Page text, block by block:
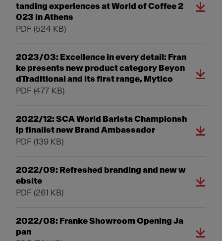
tanding experiences at World of Coffee 2
023 in Athens
PDF (524 KB)
2023/03: Excellence in every detail: Fran
ke presents new product category Beyon
dTraditional and its first range, Mytico
PDF (477 KB)
2022/12: SCA World Barista Championsh
ip finalist new Brand Ambassador
PDF (139 KB)
2022/09: Refreshed branding and new w
ebsite
PDF (261 KB)
2022/08: Franke Showroom Opening Ja
pan